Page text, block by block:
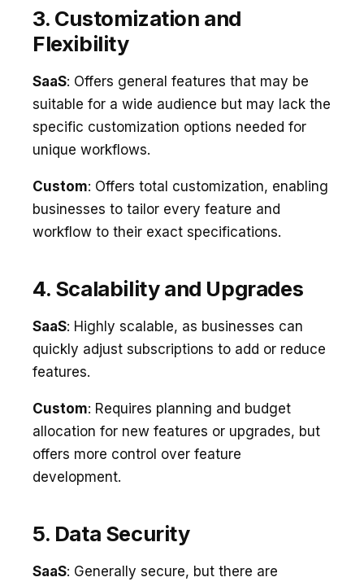
3. Customization and
Flexibility
SaaS: Offers general features that may be
suitable for a wide audience but may lack the
specific customization options needed for
unique workflows.
Custom: Offers total customization, enabling
businesses to tailor every feature and
workflow to their exact specifications.
4. Scalability and Upgrades
SaaS: Highly scalable, as businesses can
quickly adjust subscriptions to add or reduce
features.
Custom: Requires planning and budget
allocation for new features or upgrades, but
offers more control over feature
development.
5. Data Security
SaaS: Generally secure, but there are